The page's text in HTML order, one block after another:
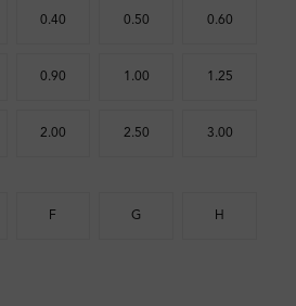
0.40 0.50 0.60
0.90 1.00 1.25
2.00 2.50 3.00
F G H